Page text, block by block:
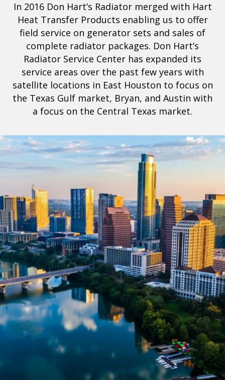
In 2016 Don Hart’s Radiator merged with Hart
Heat Transfer Products enabling us to offer
field service on generator sets and sales of
complete radiator packages. Don Hart’s
Radiator Service Center has expanded its
service areas over the past few years with
satellite locations in East Houston to focus on
the Texas Gulf market, Bryan, and Austin with
a focus on the Central Texas market.